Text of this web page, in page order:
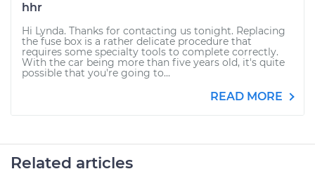
hhr
Hi Lynda. Thanks for contacting us tonight. Replacing
the fuse box is a rather delicate procedure that
requires some specialty tools to complete correctly.
With the car being more than five years old, it's quite
possible that you're going to...
READ MORE
Related articles